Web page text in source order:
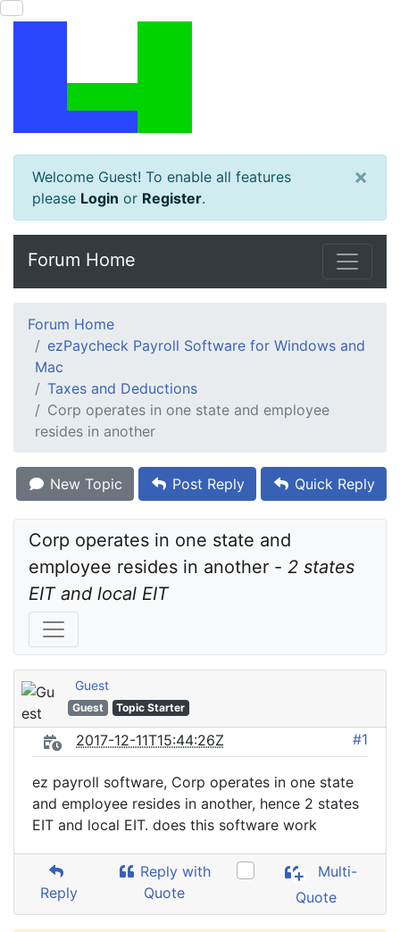
Welcome Guest! To enable all features
please Login or Register.
×
Forum Home
Forum Home
ezPaycheck Payroll Software for Windows and
Mac
Taxes and Deductions
Corp operates in one state and employee
resides in another
New Topic Post Reply Quick Reply
Corp operates in one state and
employee resides in another - 2 states
EIT and local EIT
Guest
Guest Topic Starter
2017-12-11T15:44:26Z #1
ez payroll software, Corp operates in one state
and employee resides in another, hence 2 states
EIT and local EIT. does this software work
Reply
Reply with
Quote
Multi-
Quote